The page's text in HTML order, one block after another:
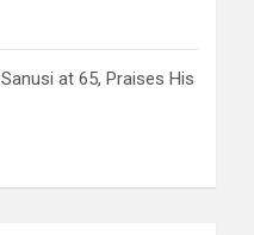
at 65, Praises His